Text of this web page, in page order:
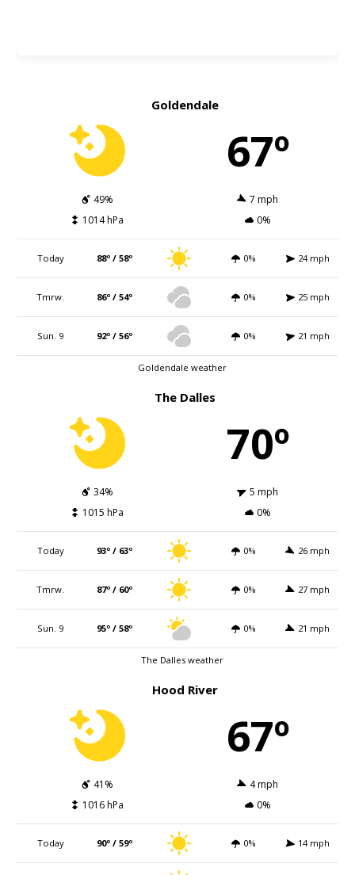
Goldendale
67º
49%
7 mph
1014 hPa
0%
Today 88º / 58º 0% 24 mph
Tmrw. 86º / 54º 0% 25 mph
Sun. 9 92º / 56º 0% 21 mph
Goldendale weather
The Dalles
70º
34%
5 mph
1015 hPa
0%
Today 93º / 63º 0% 26 mph
Tmrw. 87º / 60º 0% 27 mph
Sun. 9 95º / 58º 0% 21 mph
The Dalles weather
Hood River
67º
41%
4 mph
1016 hPa
0%
Today 90º / 59º 0% 14 mph